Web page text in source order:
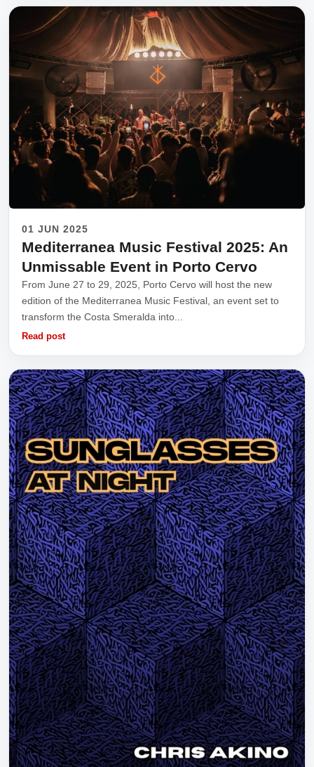
01 JUN 2025
Mediterranea Music Festival 2025: An
Unmissable Event in Porto Cervo
From June 27 to 29, 2025, Porto Cervo will host the new
edition of the Mediterranea Music Festival, an event set to
transform the Costa Smeralda into...
Read post